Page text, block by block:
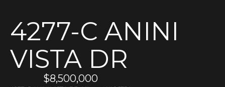
4277-C ANINI
VISTA DR
$8,500,000
n
T